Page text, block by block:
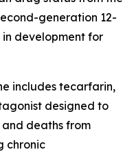
generation 12-
development for
includes tecarfarin,
designed to
deaths from
chronic